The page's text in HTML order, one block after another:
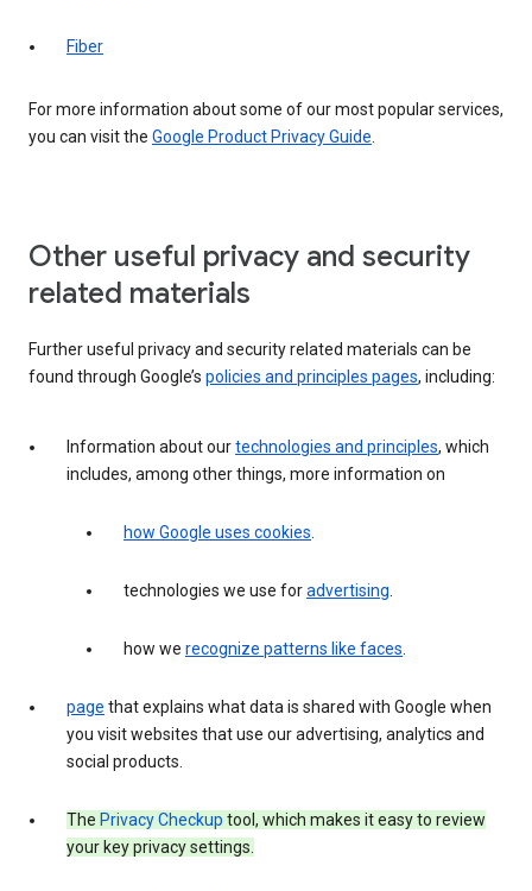
Fiber
For more information about some of our most popular services,
you can visit the Google Product Privacy Guide
Other useful privacy and security
related materials
Further useful privacy and security related materials can be
found through Google’s policies and principles pages, including:
Information about ourtechnologies and principles, which
includes, among other things, more information on
how Google uses cookies
technologies we use foradvertising
how we recognize patterns like faces
page that explains what data is shared with Google when
you visit websites that use our advertising, analytics and
social products.
The Privacy Checkup tool, which makes it easy to review
your key privacy settings.